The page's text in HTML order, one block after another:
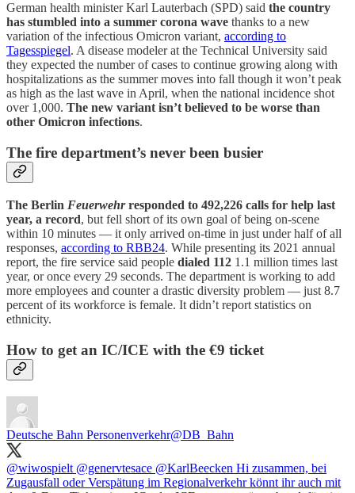
German health minister Karl Lauterbach (SPD) said the country
has stumbled into a summer corona wave thanks to a new
variation of the infectious Omicron variant, according to
Tagesspiegel. A disease modeler at the Technical University said
they expected the number of cases to continue growing along with
hospitalizations as the summer moves into fall though it won’t peak
as high as the last wave in April, when the national incidence shot
over 1,000. The new variant isn’t believed to be worse than
other Omicron infections.
The fire department’s never been busier
The Berlin Feuerwehrresponded to 492,226 calls for help last
year, a record, but fell short of its own goal of being on-scene
within 10 minutes — it only arrived on-time in just under half of all
responses, according to RBB24. While presenting its 2021 annual
report, the fire service said people dialed 112 1.1 million times last
year, or once every 29 seconds. The department is working to add
more employees and counter a drastic diversity problem — just 8.7
percent of its workforce is female. It didn’t report statistics on
ethnicity.
How to get an IC/ICE with the €9 ticket
Deutsche Bahn Personenverkehr@DB_Bahn
@wiwospielt @genervtesace @KarlBeecken Hi zusammen, bei
Zugausfall oder Verspätung im Regionalverkehr könnt ihr auch mit